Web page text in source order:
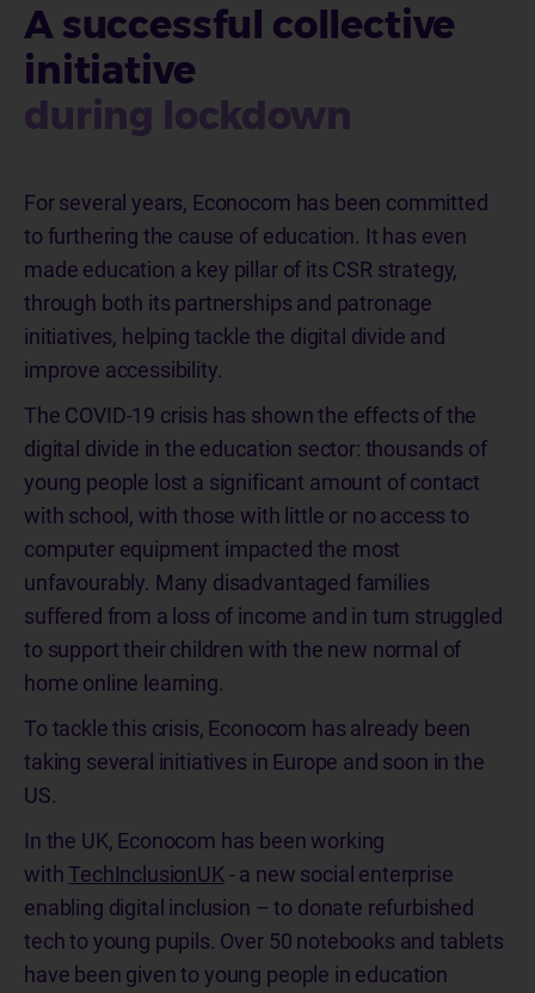
A successful collective
initiative
during lockdown
For several years, Econocom has been committed
to furthering the cause of education. It has even
made education a key pillar of its CSR strategy,
through both its partnerships and patronage
initiatives, helping tackle the digital divide and
improve accessibility.
The COVID-19 crisis has shown the effects of the
digital divide in the education sector: thousands of
young people lost a significant amount of contact
with school, with those with little or no access to
computer equipment impacted the most
unfavourably. Many disadvantaged families
suffered from a loss of income and in turn struggled
to support their children with the new normal of
home online learning.
To tackle this crisis, Econocom has already been
taking several initiatives in Europe and soon in the
US.
In the UK, Econocom has been working
withTechInclusionUK - a new social enterprise
enabling digital inclusion – to donate refurbished
tech to young pupils. Over 50 notebooks and tablets
have been given to young people in education